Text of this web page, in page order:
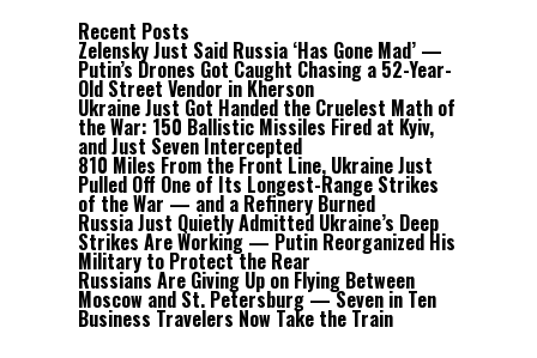
Recent Posts
Zelensky Just Said Russia ‘Has Gone Mad’ —
Putin’s Drones Got Caught Chasing a 52-Year-
Old Street Vendor in Kherson
Ukraine Just Got Handed the Cruelest Math of
the War: 150 Ballistic Missiles Fired at Kyiv,
and Just Seven Intercepted
810 Miles From the Front Line, Ukraine Just
Pulled Off One of Its Longest-Range Strikes
of the War — and a Refinery Burned
Russia Just Quietly Admitted Ukraine’s Deep
Strikes Are Working — Putin Reorganized His
Military to Protect the Rear
Russians Are Giving Up on Flying Between
Moscow and St. Petersburg — Seven in Ten
Business Travelers Now Take the Train